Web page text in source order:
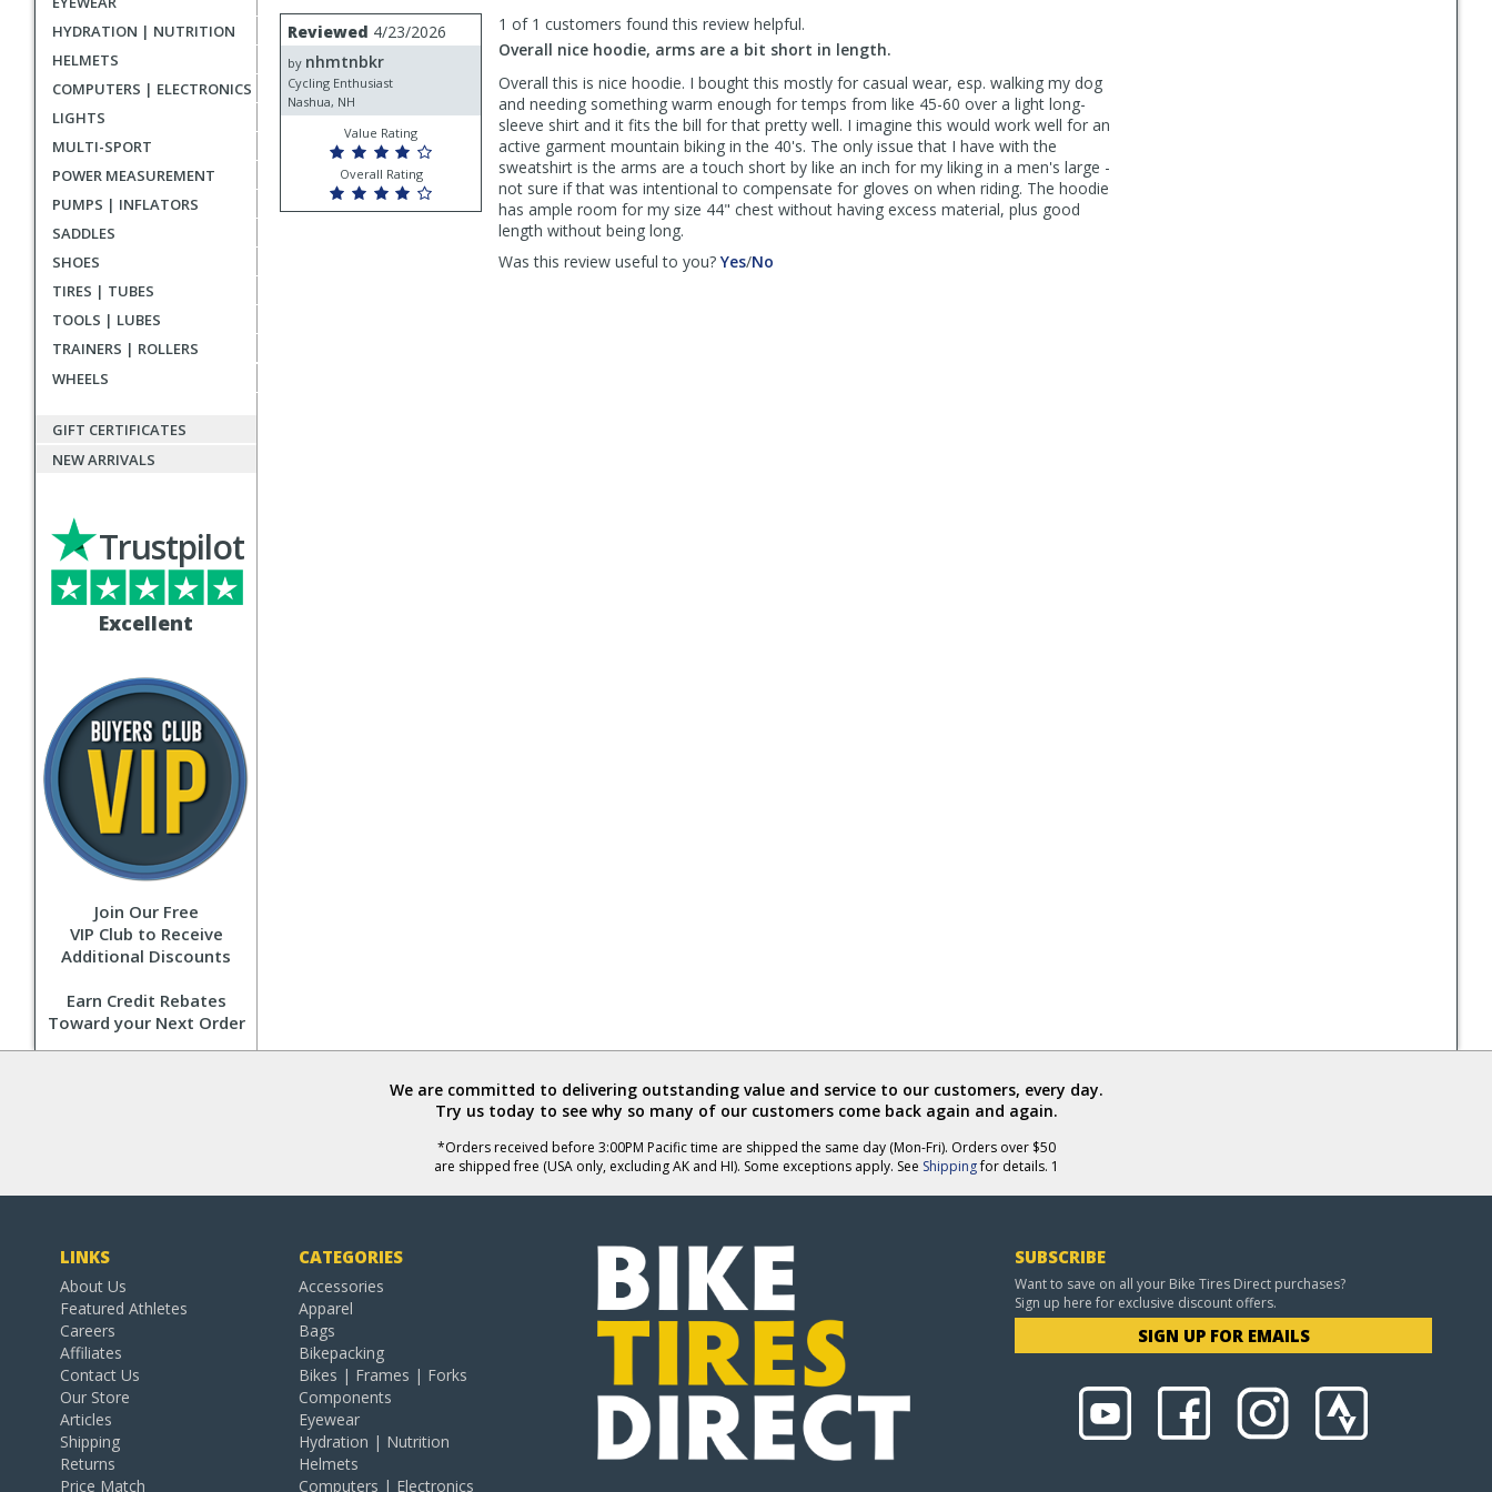
HYDRATION | NUTRITION
HELMETS
COMPUTERS | ELECTRONICS
LIGHTS
MULTI-SPORT
POWER MEASUREMENT
PUMPS | INFLATORS
SADDLES
SHOES
TIRES | TUBES
TOOLS | LUBES
TRAINERS | ROLLERS
WHEELS
GIFT CERTIFICATES
NEW ARRIVALS
Excellent
Trustpilot
Join Our Free
VIP Club to Receive
Additional Discounts
Earn Credit Rebates
Toward your Next Order
list
reviews
User
submitted
reviews
Review
by
nhmtnbkr
Reviewed 4/23/2026
by nhmtnbkr
Cycling Enthusiast
Nashua, NH
Value Rating
Overall Rating
1 of 1 customers found this review helpful.
Overall nice hoodie, arms are a bit short in length.
Overall this is nice hoodie. I bought this mostly for casual wear, esp. walking my dog
and needing something warm enough for temps from like 45-60 over a light long-
sleeve shirt and it fits the bill for that pretty well. I imagine this would work well for an
active garment mountain biking in the 40's. The only issue that I have with the
sweatshirt is the arms are a touch short by like an inch for my liking in a men's large -
not sure if that was intentional to compensate for gloves on when riding. The hoodie
has ample room for my size 44" chest without having excess material, plus good
length without being long.
Was this review useful to you? Yes,/No
We are committed to delivering outstanding value and service to our customers, every day.
Try us today to see why so many of our customers come back again and again.
*Orders received before 3:00PM Pacific time are shipped the same day (Mon-Fri). Orders over $50
are shipped free (USA only, excluding AK and HI). Some exceptions apply. See Shippingfor details. 1
LINKS
About Us
Featured Athletes
Careers
Affiliates
Contact Us
Our Store
Articles
Shipping
Returns
Price Match
CATEGORIES
Accessories
Apparel
Bags
Bikepacking
Bikes | Frames | Forks
Components
Eyewear
Hydration | Nutrition
Helmets
Computers | Electronics
SUBSCRIBE
Want to save on all your Bike Tires Direct purchases?
Sign up here for exclusive discount offers.
SIGN UP FOR EMAILS